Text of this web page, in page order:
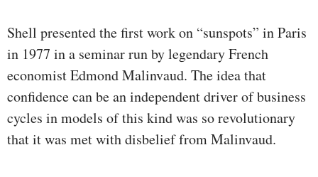
Shell presented the first work on “sunspots” in Paris
in 1977 in a seminar run by legendary French
economist Edmond Malinvaud. The idea that
confidence can be an independent driver of business
cycles in models of this kind was so revolu­tionary
that it was met with disbelief from Malinvaud.